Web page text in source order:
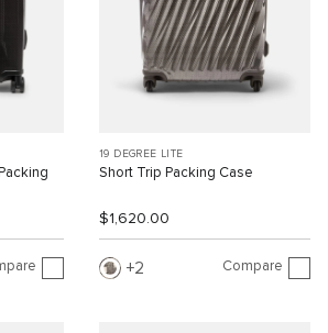
19 DEGREE LITE
Short Trip Packing Case
$1,620.00
2 Compare